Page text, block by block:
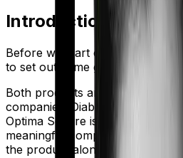
Introduction
Before we start comparing
to set out some ground rules.
Both products are marketed by
companies.
Diabetes Safe is
Optima Secure is sold by HDFC
meaningful comparison should
the product alongside the